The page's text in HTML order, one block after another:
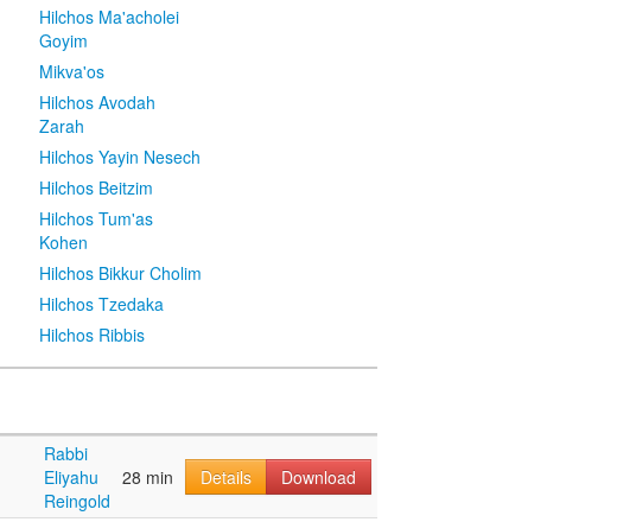
Hilchos Ma'acholei
Goyim
Mikva'os
Hilchos Avodah
Zarah
Hilchos Yayin Nesech
Hilchos Beitzim
Hilchos Tum'as
Kohen
Hilchos Bikkur Cholim
Hilchos Tzedaka
Hilchos Ribbis
Rabbi
Eliyahu
Reingold
28 min Details Download